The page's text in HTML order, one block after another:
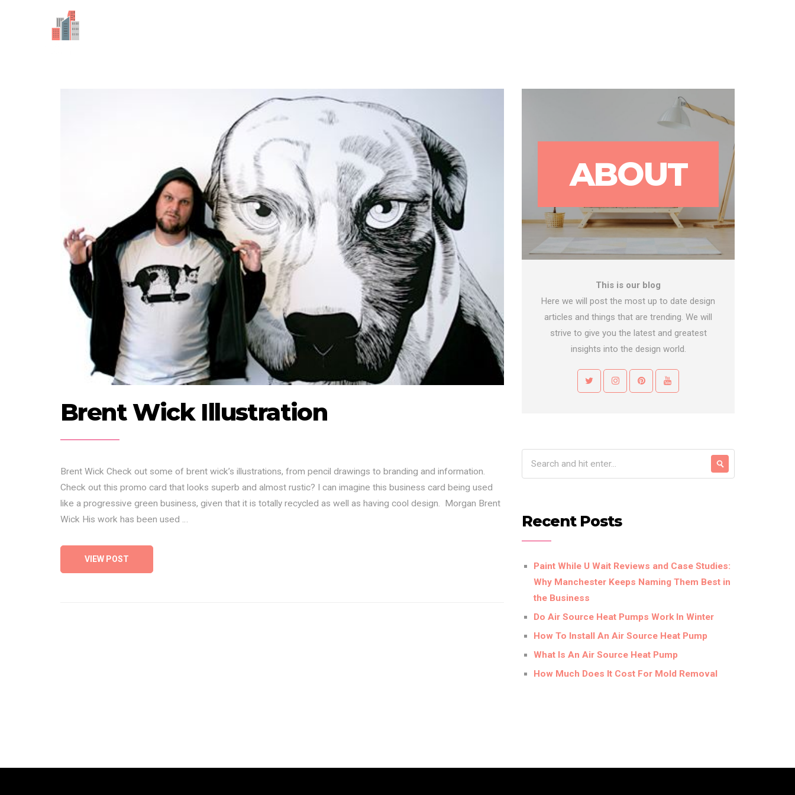
Brent Wick Illustration
Brent Wick Check out some of brent wick’s illustrations, from pencil drawings to branding and information.
Check out this promo card that looks superb and almost rustic? I can imagine this business card being used
like a progressive green business, given that it is totally recycled as well as having cool design. Morgan Brent
Wick His work has been used …
VIEW POST
ABOUT
This is our blog
Here we will post the most up to date design
articles and things that are trending. We will
strive to give you the latest and greatest
insights into the design world.
Recent Posts
Paint While U Wait Reviews and Case Studies:
Why Manchester Keeps Naming Them Best in
the Business
Do Air Source Heat Pumps Work In Winter
How To Install An Air Source Heat Pump
What Is An Air Source Heat Pump
How Much Does It Cost For Mold Removal